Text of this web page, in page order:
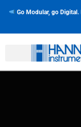
Go Modular, go Digital.